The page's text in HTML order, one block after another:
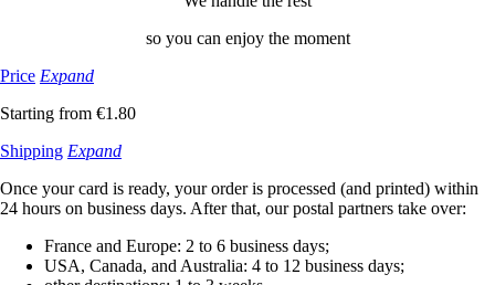
so you can enjoy the moment
Price Expand
Starting from €1.80
Shipping Expand
Once your card is ready, your order is processed (and printed) within
24 hours on business days. After that, our postal partners take over:
France and Europe: 2 to 6 business days;
USA, Canada, and Australia: 4 to 12 business days;